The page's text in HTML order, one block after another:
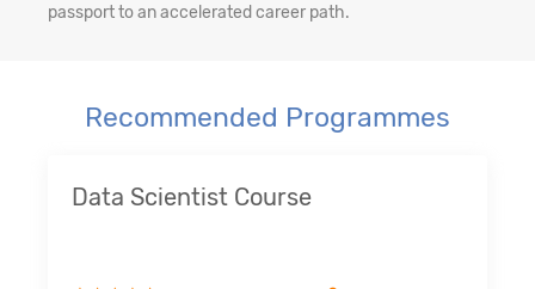
passport to an accelerated career path.
Recommended Programmes
Data Scientist Course